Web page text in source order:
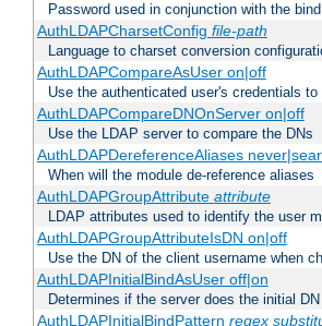
Password used in conjunction with the
AuthLDAPCharsetConfig file-path
Language to charset conversion
AuthLDAPCompareAsUser on|off
Use the authenticated user's credentials
AuthLDAPCompareDNOnServer on|off
Use the LDAP server to compare the DNs
AuthLDAPDereferenceAliases
When will the module de-reference aliases
AuthLDAPGroupAttribute attribute
LDAP attributes used to identify the user
AuthLDAPGroupAttributeIsDN on|off
Use the DN of the client username when
AuthLDAPInitialBindAsUser off|on
Determines if the server does the initial
AuthLDAPInitialBindPattern regex